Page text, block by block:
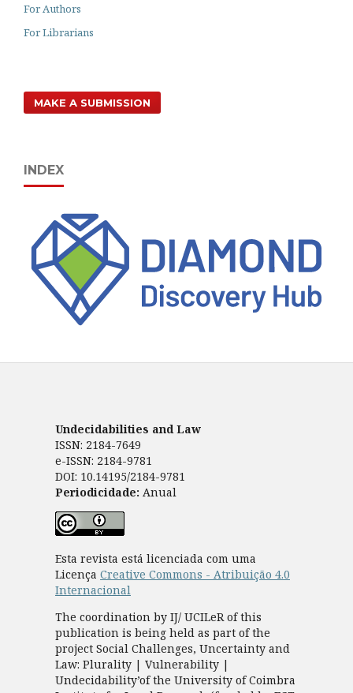
For Authors
For Librarians
MAKE A SUBMISSION
INDEX
Undecidabilities and Law
ISSN: 2184-7649
e-ISSN: 2184-9781
DOI: 10.14195/2184-9781
Periodicidade: Anual
Esta revista está licenciada com uma
Licença Creative Commons - Atribuição 4.0
Internacional
The coordination by IJ/ UCILeR of this
publication is being held as part of the
project Social Challenges, Uncertainty and
Law: Plurality | Vulnerability |
Undecidability’of the University of Coimbra